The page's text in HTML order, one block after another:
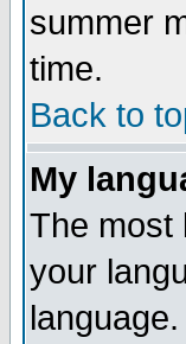
summer
time.
Back to
My
The most
your